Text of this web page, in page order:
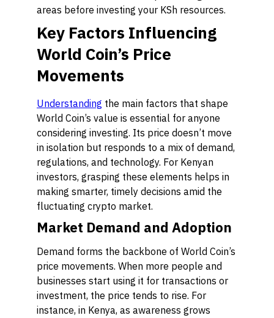
areas before investing your KSh resources.
Key Factors Influencing
World Coin’s Price
Movements
Understanding the main factors that shape
World Coin’s value is essential for anyone
considering investing. Its price doesn’t move
in isolation but responds to a mix of demand,
regulations, and technology. For Kenyan
investors, grasping these elements helps in
making smarter, timely decisions amid the
fluctuating crypto market.
Market Demand and Adoption
Demand forms the backbone of World Coin’s
price movements. When more people and
businesses start using it for transactions or
investment, the price tends to rise. For
instance, in Kenya, as awareness grows